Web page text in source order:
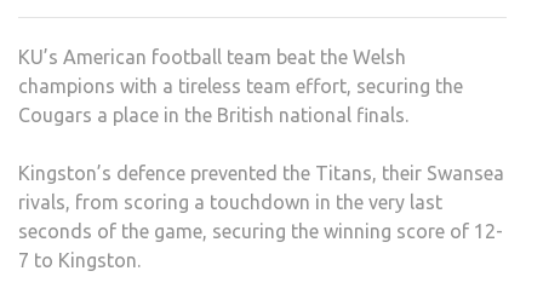
KU’s American football team beat the Welsh
champions with a tireless team effort, securing the
Cougars a place in the British national finals.
Kingston’s defence prevented the Titans, their Swansea
rivals, from scoring a touchdown in the very last
seconds of the game, securing the winning score of 12-
7 to Kingston.